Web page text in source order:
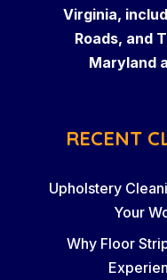
Virginia,
Roads, and
Maryland
RECENT
Upholstery
Your
Why Floor